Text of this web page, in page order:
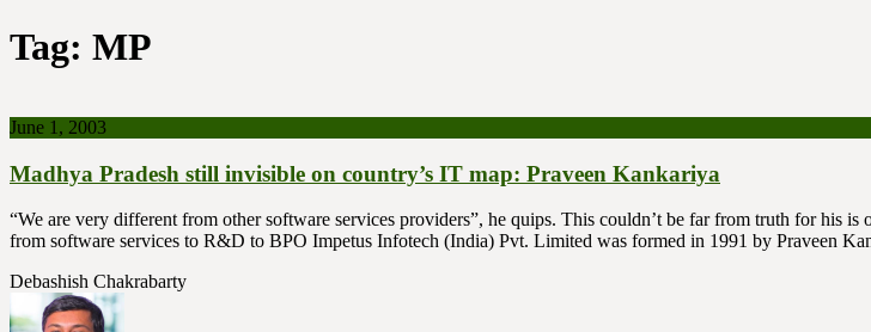
Tag: MP
June 1, 2003
Madhya Pradesh still invisible on country’s IT map: Praveen Kankariya
“We are very different from other software services providers”, he quips. This couldn’t be far from truth for his
from software services to R&D to BPO Impetus Infotech (India) Pvt. Limited was formed in 1991 by Praveen
Debashish Chakrabarty